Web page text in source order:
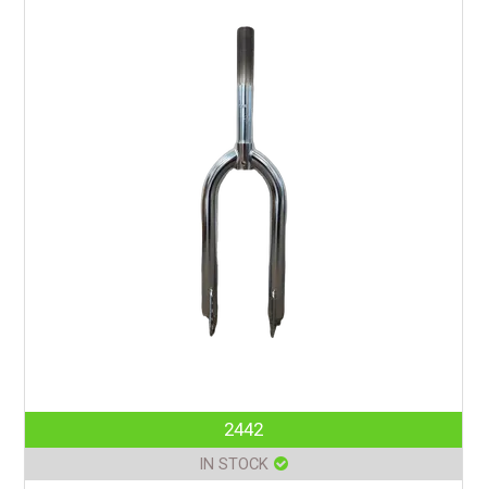
2442
IN STOCK